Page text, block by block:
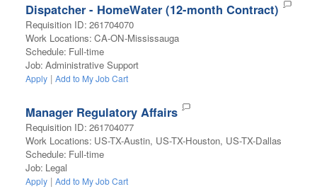
Dispatcher - HomeWater (12-month Contract)
Requisition ID: 261704070
Work Locations: CA-ON-Mississauga
Schedule: Full-time
Job: Administrative Support
Apply | Add to My Job Cart
Manager Regulatory Affairs
Requisition ID: 261704077
Work Locations: US-TX-Austin, US-TX-Houston, US-TX-Dallas
Schedule: Full-time
Job: Legal
Apply | Add to My Job Cart